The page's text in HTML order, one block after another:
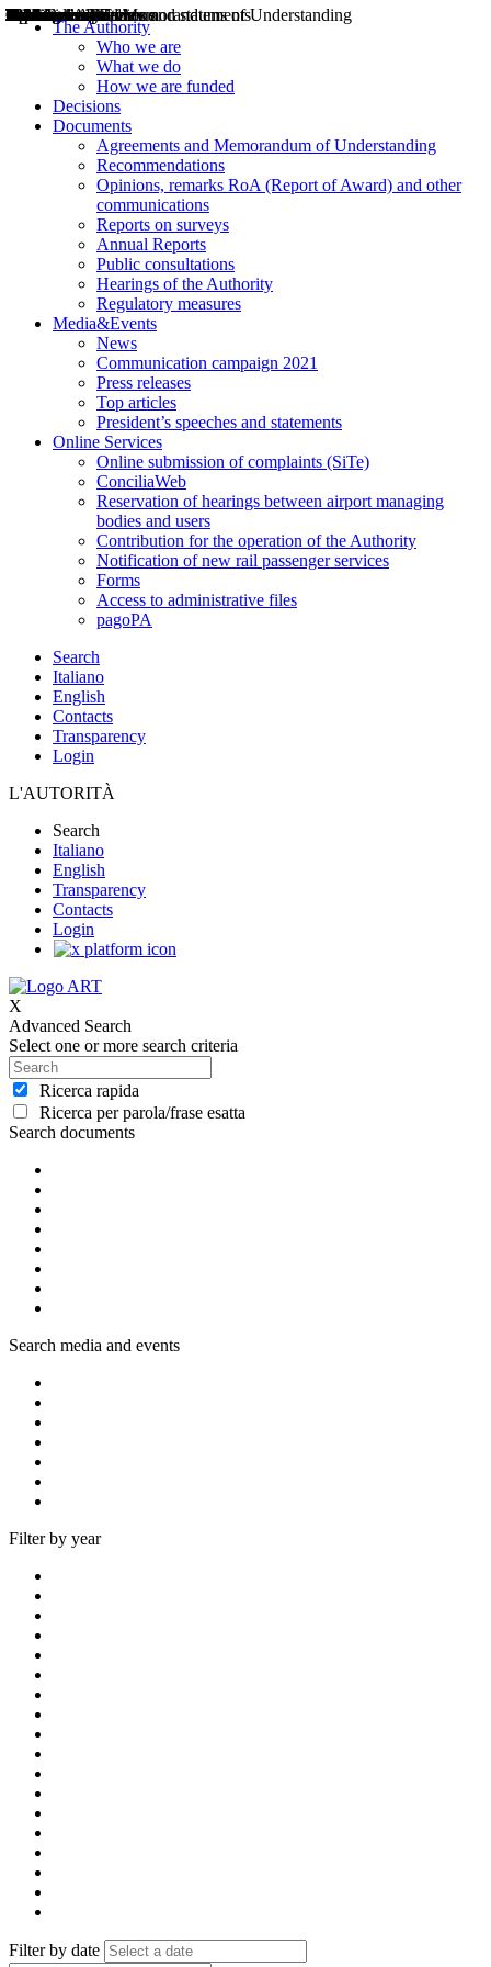
The Authority
Who we are
What we do
How we are funded
Decisions
Documents
Agreements and Memorandum of Understanding
Recommendations
Opinions, remarks RoA (Report of Award) and other
communications
Reports on surveys
Annual Reports
Public consultations
Hearings of the Authority
Regulatory measures
Media&Events
News
Communication campaign 2021
Press releases
Top articles
President’s speeches and statements
Online Services
Online submission of complaints (SiTe)
ConciliaWeb
Reservation of hearings between airport managing
bodies and users
Contribution for the operation of the Authority
Notification of new rail passenger services
Forms
Access to administrative files
pagoPA
Search
Italiano
English
Contacts
Transparency
Login
L'AUTORITÀ
Search
Italiano
English
Transparency
Contacts
Login
X
Advanced Search
Select one or more search criteria
Ricerca rapida
Ricerca per parola/frase esatta
Search documents
Decisions
Opinions
Public consultations
Hearings
Recommendations
Agreements and Memorandums of Understanding
Relazioni annuali
Misure di regolazione
Search media and events
News
Press Releases
Bollettini ART
Convegni ART
President’s interviews
Top articles
President’s speeches and statements
Filter by year
2004
2005
2010
2013
2014
2015
2016
2017
2018
2019
202
2020
2021
2022
2023
2024
2025
2026
Filter by date
Aereo
Marittimo
Terrestre